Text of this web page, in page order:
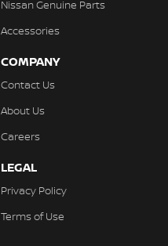
Nissan Genuine Parts
Accessories
COMPANY
Contact Us
About Us
Careers
LEGAL
Privacy Policy
Terms of Use